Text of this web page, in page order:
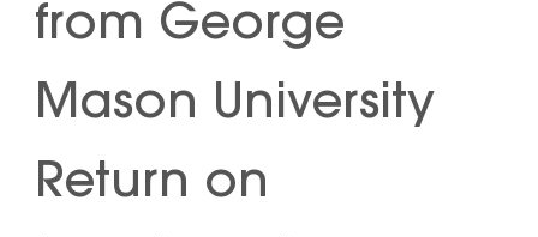
from George
Mason University
Return on